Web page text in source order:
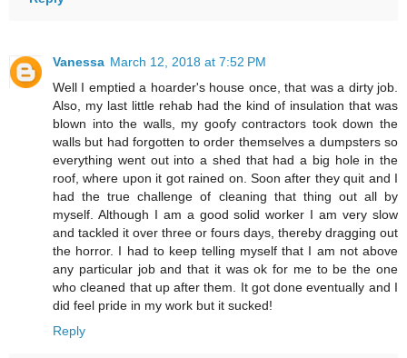
Vanessa March 12, 2018 at 7:52 PM
Well I emptied a hoarder's house once, that was a dirty job.
Also, my last little rehab had the kind of insulation that was
blown into the walls, my goofy contractors took down the
walls but had forgotten to order themselves a dumpsters so
everything went out into a shed that had a big hole in the
roof, where upon it got rained on. Soon after they quit and I
had the true challenge of cleaning that thing out all by
myself. Although I am a good solid worker I am very slow
and tackled it over three or fours days, thereby dragging out
the horror. I had to keep telling myself that I am not above
any particular job and that it was ok for me to be the one
who cleaned that up after them. It got done eventually and I
did feel pride in my work but it sucked!
Reply